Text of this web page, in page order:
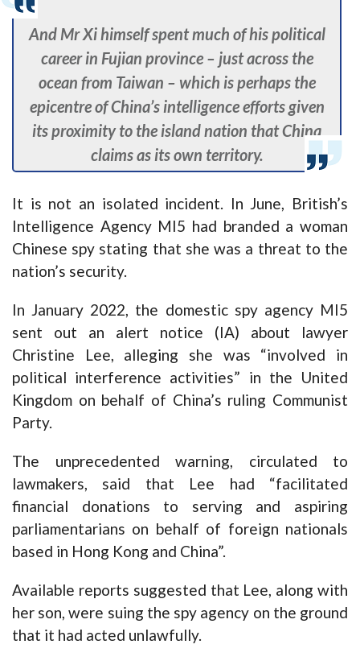
And Mr Xi himself spent much of his political
career in Fujian province – just across the
ocean from Taiwan – which is perhaps the
epicentre of China’s intelligence efforts given
its proximity to the island nation that China
claims as its own territory.
It is not an isolated incident. In June, British’s
Intelligence Agency MI5 had branded a woman
Chinese spy stating that she was a threat to the
nation’s security.
In January 2022, the domestic spy agency MI5
sent out an alert notice (IA) about lawyer
Christine Lee, alleging she was “involved in
political interference activities” in the United
Kingdom on behalf of China’s ruling Communist
Party.
The unprecedented warning, circulated to
lawmakers, said that Lee had “facilitated
financial donations to serving and aspiring
parliamentarians on behalf of foreign nationals
based in Hong Kong and China”.
Available reports suggested that Lee, along with
her son, were suing the spy agency on the ground
that it had acted unlawfully.